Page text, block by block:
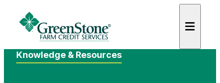
Knowledge & Resources